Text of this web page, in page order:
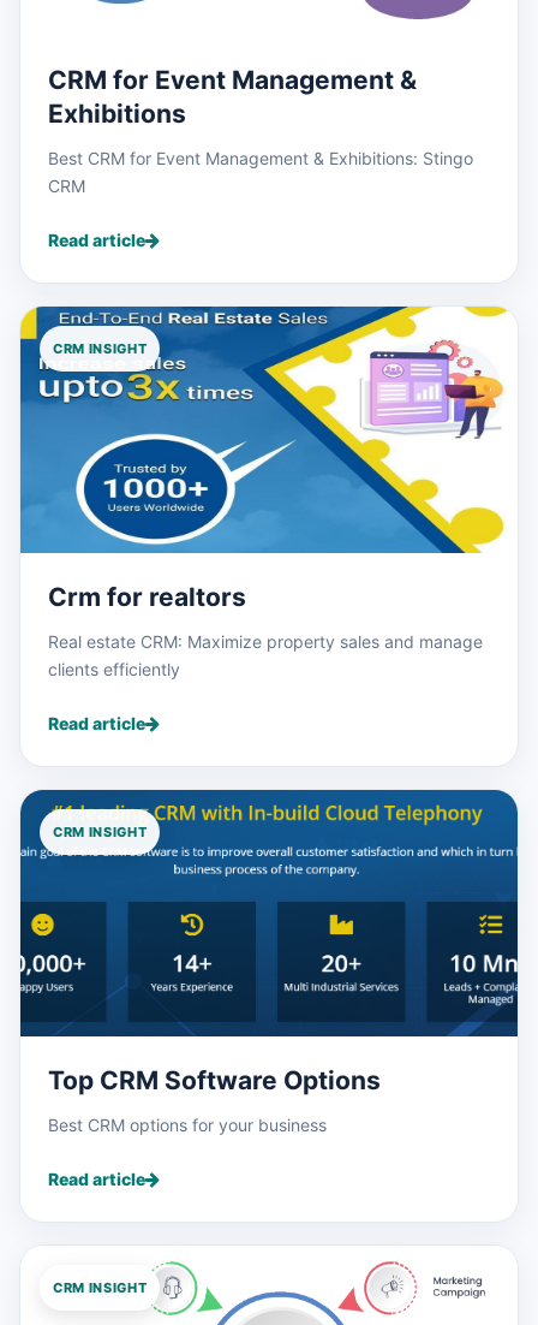
CRM for Event Management &
Exhibitions
Best CRM for Event Management & Exhibitions: Stingo
CRM
Read article
CRM INSIGHT
Crm for realtors
Real estate CRM: Maximize property sales and manage
clients efficiently
Read article
CRM INSIGHT
Top CRM Software Options
Best CRM options for your business
Read article
CRM INSIGHT